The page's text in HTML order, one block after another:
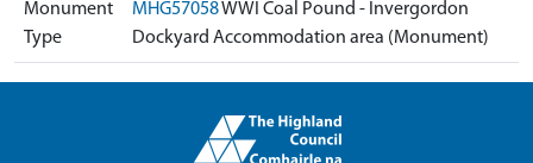
Monument
Type
MHG57058WWI Coal Pound - Invergordon
Dockyard Accommodation area (Monument)